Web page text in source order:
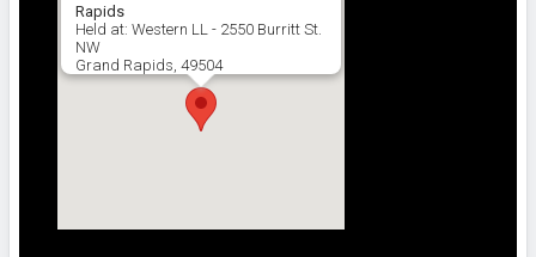
Rapids
Held at: Western LL - 2550 Burritt St.
NW
Grand Rapids, 49504